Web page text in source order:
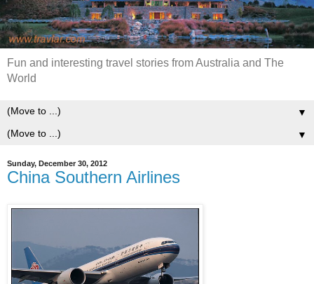
Fun and interesting travel stories from Australia and The
World
▼
▼
Sunday, December 30, 2012
China Southern Airlines